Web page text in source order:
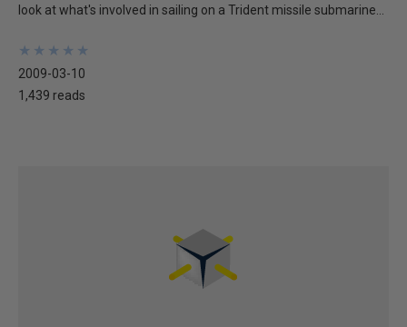
look at what's involved in sailing on a Trident missile submarine...
★
★
★
★
★
★
★
★
★
★
2009-03-10
1,439 reads